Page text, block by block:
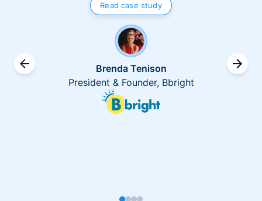
Read case study
Brenda Tenison
President & Founder, Bbright